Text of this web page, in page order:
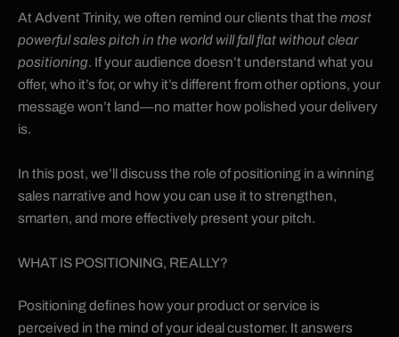
At Advent Trinity, we often remind our clients that the most
powerful sales pitch in the world will fall flat without clear
positioning. If your audience doesn’t understand what you
offer, who it’s for, or why it’s different from other options, your
message won’t land—no matter how polished your delivery
is.
In this post, we’ll discuss the role of positioning in a winning
sales narrative and how you can use it to strengthen,
smarten, and more effectively present your pitch.
WHAT IS POSITIONING, REALLY?
Positioning defines how your product or service is
perceived in the mind of your ideal customer. It answers